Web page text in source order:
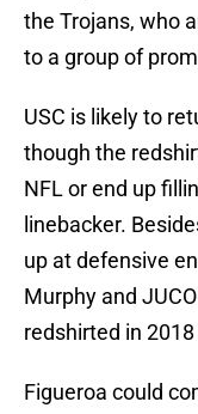
the Trojans, who
to a group of
USC is likely to
though the
NFL or end up
linebacker.
up at defensive
Murphy and
redshirted in
Figueroa could